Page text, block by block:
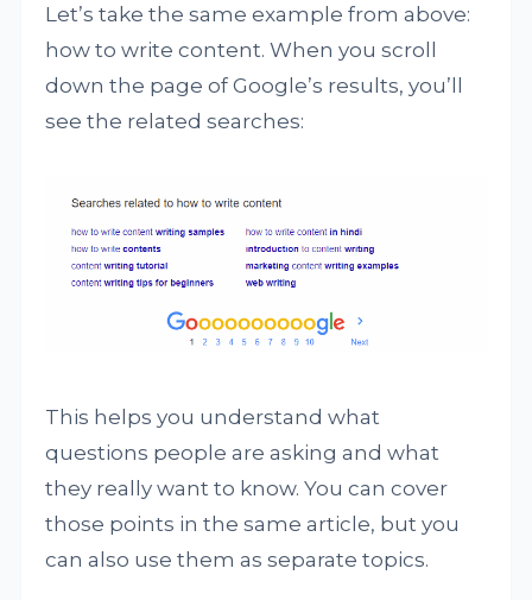
Let’s take the same example from above:
how to write content. When you scroll
down the page of Google’s results, you’ll
see the related searches:
This helps you understand what
questions people are asking and what
they really want to know. You can cover
those points in the same article, but you
can also use them as separate topics.